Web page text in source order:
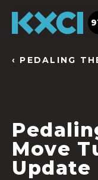
‹ PEDALING
Move
Update